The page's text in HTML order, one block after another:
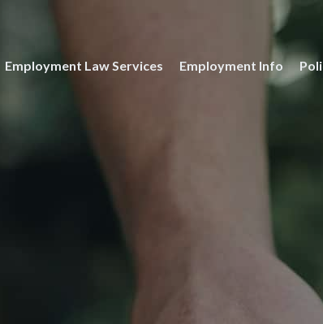
Employment Law Services Employment Info